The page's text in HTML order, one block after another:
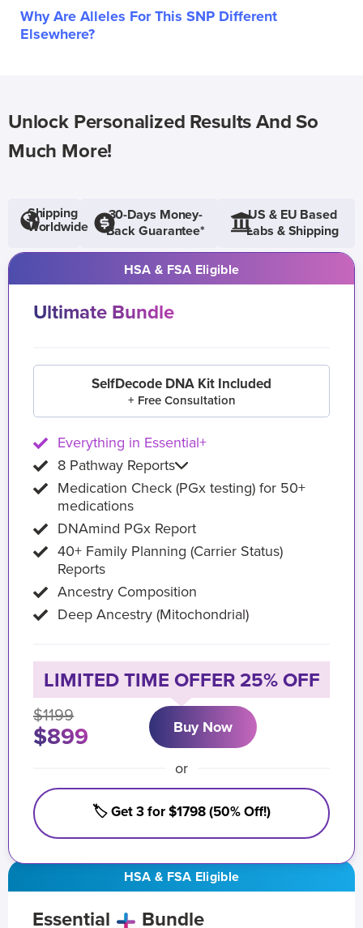
Why Are Alleles For This SNP Different
Elsewhere?
Unlock Personalized Results And So
Much More!
Shipping
Worldwide
30-Days Money-
Back Guarantee*
US & EU Based
Labs & Shipping
HSA & FSA Eligible
Essential Bundle
HSA & FSA Eligible
Ultimate Bundle
SelfDecode DNA Kit Included
+ Free Consultation
Everything in Essential+
8 Pathway Reports
Medication Check (PGx testing) for 50+
medications
DNAmind PGx Report
40+ Family Planning (Carrier Status)
Reports
Ancestry Composition
Deep Ancestry (Mitochondrial)
LIMITED TIME OFFER 25% OFF
$1199
$899 Buy Now
or
🏷️ Get 3 for $1798 (50% Off!)